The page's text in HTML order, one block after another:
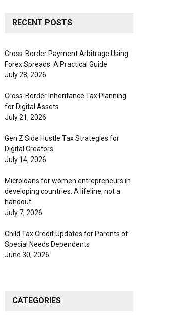
RECENT POSTS
Cross-Border Payment Arbitrage Using
Forex Spreads: A Practical Guide
July 28, 2026
Cross-Border Inheritance Tax Planning
for Digital Assets
July 21, 2026
Gen Z Side Hustle Tax Strategies for
Digital Creators
July 14, 2026
Microloans for women entrepreneurs in
developing countries: A lifeline, not a
handout
July 7, 2026
Child Tax Credit Updates for Parents of
Special Needs Dependents
June 30, 2026
CATEGORIES